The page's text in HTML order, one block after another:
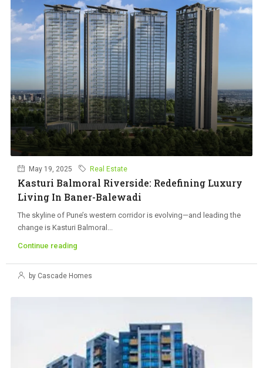
May 19, 2025 Real Estate
Kasturi Balmoral Riverside: Redefining Luxury
Living In Baner-Balewadi
The skyline of Pune’s western corridor is evolving—and leading the
change is Kasturi Balmoral...
Continue reading
by Cascade Homes